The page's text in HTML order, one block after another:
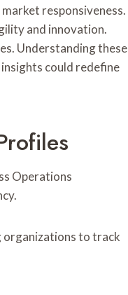
responsiveness.
and innovation.
Understanding these
could redefine
Operations
organizations to track